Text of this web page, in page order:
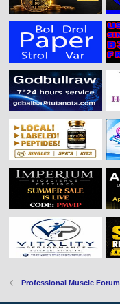
Professional Muscle Forum